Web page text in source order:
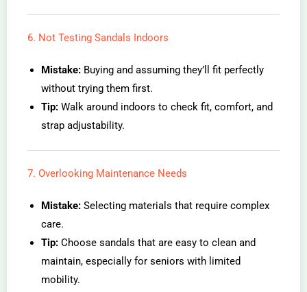
6. Not Testing Sandals Indoors
Mistake: Buying and assuming they’ll fit perfectly
without trying them first.
Tip: Walk around indoors to check fit, comfort, and
strap adjustability.
7. Overlooking Maintenance Needs
Mistake: Selecting materials that require complex
care.
Tip: Choose sandals that are easy to clean and
maintain, especially for seniors with limited
mobility.